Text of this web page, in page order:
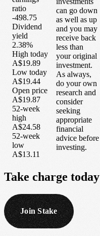
ratio
-498.75
Dividend
yield
2.38%
High today
A$19.89
Low today
A$19.44
Open price
A$19.87
52-week
high
A$24.58
52-week
low
A$13.11
can go down
as well as up
and you may
receive back
less than
your original
investment.
As always,
do your own
research and
consider
seeking
appropriate
financial
advice before
investing.
Take charge today
Join Stake